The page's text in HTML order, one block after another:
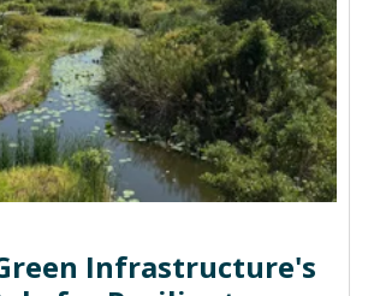
Infrastructure's